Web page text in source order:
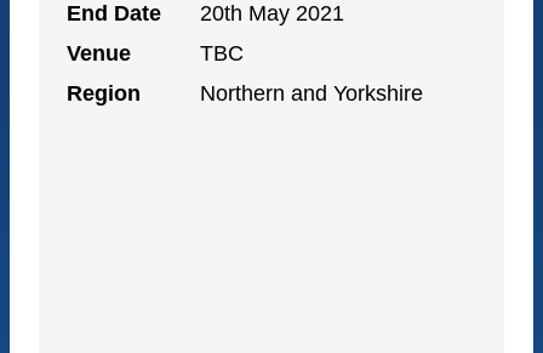
End Date
20th May 2021
Venue
TBC
Region
Northern and Yorkshire